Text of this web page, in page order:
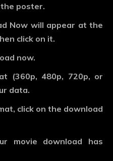
the poster.
Now will appear at the
click on it.
now.
(360p, 480p, 720p, or
data.
click on the download
movie download has